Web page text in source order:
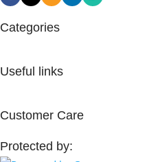
Categories
Useful links
Customer Care
Protected by: